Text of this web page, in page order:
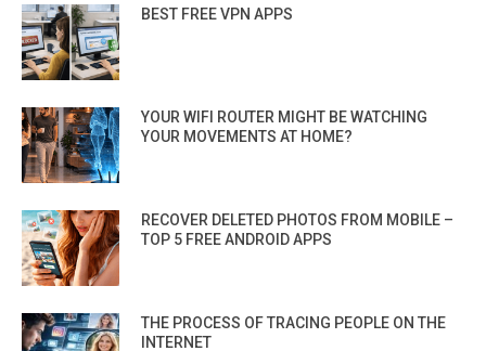
BEST FREE VPN APPS
YOUR WIFI ROUTER MIGHT BE WATCHING
YOUR MOVEMENTS AT HOME?
RECOVER DELETED PHOTOS FROM MOBILE –
TOP 5 FREE ANDROID APPS
THE PROCESS OF TRACING PEOPLE ON THE
INTERNET